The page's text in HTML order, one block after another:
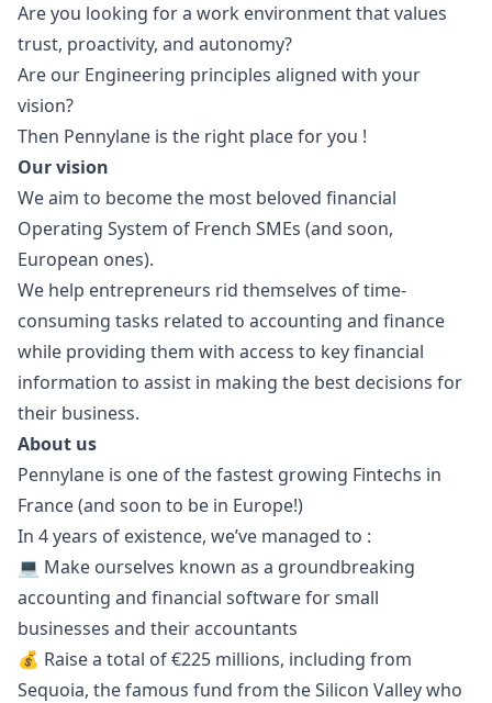
Are you looking for a work environment that values
trust, proactivity, and autonomy?
Are our Engineering principles aligned with your
vision?
Then Pennylane is the right place for you !
Our vision
We aim to become the most beloved financial
Operating System of French SMEs (and soon,
European ones).
We help entrepreneurs rid themselves of time-
consuming tasks related to accounting and finance
while providing them with access to key financial
information to assist in making the best decisions for
their business.
About us
Pennylane is one of the fastest growing Fintechs in
France (and soon to be in Europe!)
In 4 years of existence, we’ve managed to :
💻 Make ourselves known as a groundbreaking
accounting and financial software for small
businesses and their accountants
💰 Raise a total of €225 millions, including from
Sequoia, the famous fund from the Silicon Valley who